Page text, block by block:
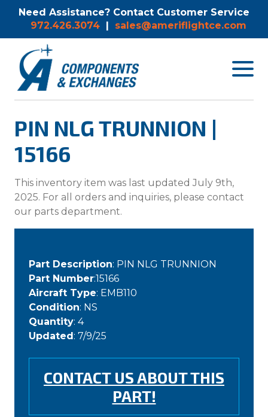
Need Assistance? Contact Customer Service
972.426.3074 | sales@ameriflightce.com
Toggle
PIN NLG TRUNNION |
15166
This inventory item was last updated July 9th,
2025. For all orders and inquiries, please contact
our parts department.
Part Description: PIN NLG TRUNNION
Part Number:15166
Aircraft Type: EMB110
Condition: NS
Quantity: 4
Updated: 7/9/25
CONTACT US ABOUT THIS
PART!